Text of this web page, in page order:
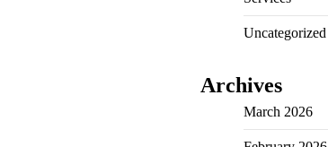
Uncategorized
Archives
March 2026